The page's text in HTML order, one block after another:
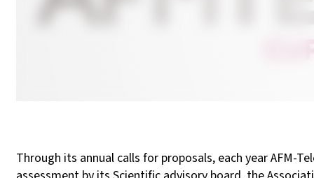
Through its annual calls for proposals, each year AFM-